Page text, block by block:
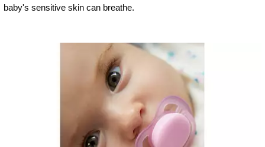
baby's sensitive skin can breathe.